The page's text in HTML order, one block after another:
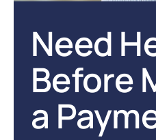
Need
Before
a